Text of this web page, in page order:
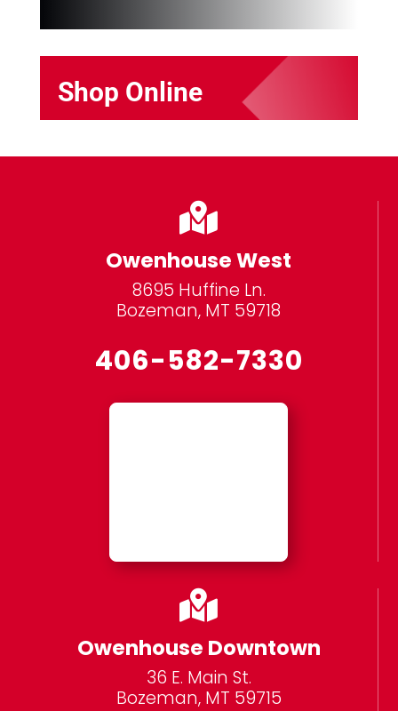
Shop Online

Owenhouse West
8695 Huffine Ln.
Bozeman, MT 59718
406-582-7330

Owenhouse Downtown
36 E. Main St.
Bozeman, MT 59715